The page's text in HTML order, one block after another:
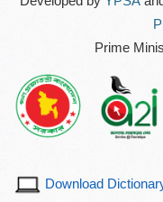
Prime
Download